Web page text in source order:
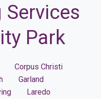
Services
Park
Corpus Christi
Garland
Laredo